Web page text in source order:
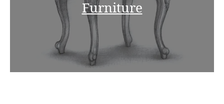
Furniture